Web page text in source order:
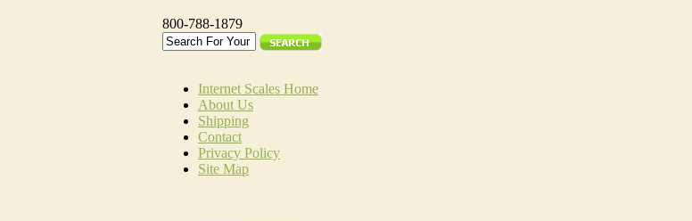
800-788-1879
Internet Scales Home
About Us
Shipping
Contact
Privacy Policy
Site Map